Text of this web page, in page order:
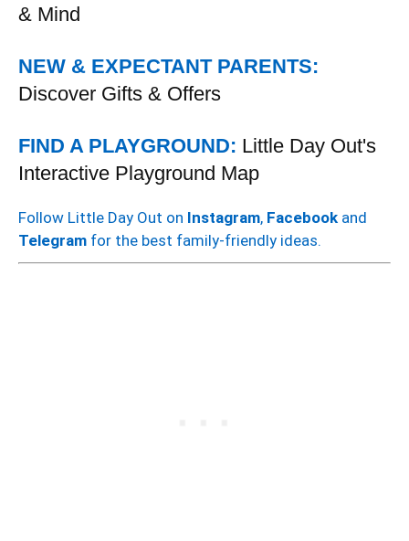
& Mind
NEW & EXPECTANT PARENTS:
Discover Gifts & Offers
FIND A PLAYGROUND: Little Day Out's
Interactive Playground Map
Follow Little Day Out on Instagram, Facebook and
Telegram for the best family-friendly ideas.